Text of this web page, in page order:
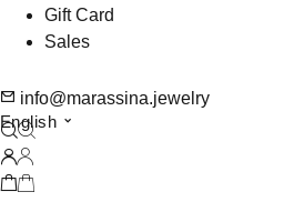
Gift Card
Sales
info@marassina.jewelry
English